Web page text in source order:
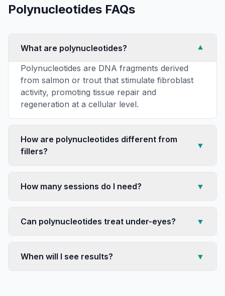
Polynucleotides FAQs
What are polynucleotides?
▼
Polynucleotides are DNA fragments derived
from salmon or trout that stimulate fibroblast
activity, promoting tissue repair and
regeneration at a cellular level.
How are polynucleotides different from
fillers?
▼
How many sessions do I need? ▼
Can polynucleotides treat under-eyes? ▼
When will I see results? ▼